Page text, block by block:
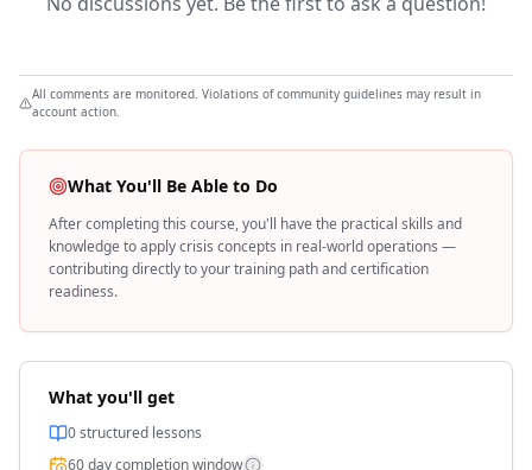
All comments are monitored. Violations of community guidelines may result in
account action.
What You'll Be Able to Do
After completing this course, you'll have the practical skills and
knowledge to applycrisis concepts in real-world operations —
contributing directly to your training path and certification
readiness.
What you'll get
0structured lessons
60day completion window